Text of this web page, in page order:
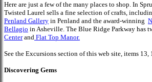
Here are just a few of the many places to shop. In
Twisted Laurel sells a fine selection of crafts,
Penland Gallery in Penland and the award-winning
Bellagio in Asheville. The Blue Ridge Parkway has
Centerand Flat Top Manor.
See the Excursions section of this web site, items 13,
Discovering Gems